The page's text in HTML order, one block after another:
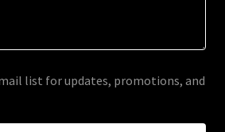
list for updates, promotions, and